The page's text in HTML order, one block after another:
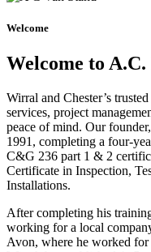
Welcome
Welcome to
Wirral and Chester’s
services, project
peace of mind. Our
1991, completing a four-
C&G 236 part 1 & 2
Certificate in Inspection,
Installations.
After completing his
working for a local
Avon, where he worked